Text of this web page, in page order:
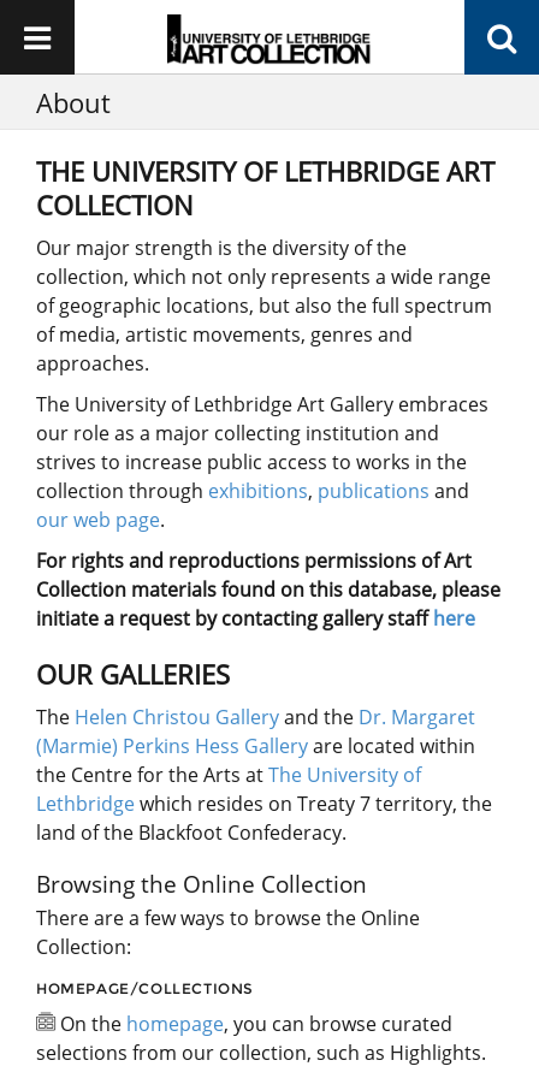
About
THE UNIVERSITY OF LETHBRIDGE ART
COLLECTION
Our major strength is the diversity of the
collection, which not only represents a wide range
of geographic locations, but also the full spectrum
of media, artistic movements, genres and
approaches.
The University of Lethbridge Art Gallery embraces
our role as a major collecting institution and
strives to increase public access to works in the
collection through exhibitions, publications and
our web page.
For rights and reproductions permissions of Art
Collection materials found on this database, please
initiate a request by contacting gallery staffhere
OUR GALLERIES
The Helen Christou Galleryand the Dr. Margaret
(Marmie) Perkins Hess Galleryare located within
the Centre for the Arts atThe University of
Lethbridgewhich resides on Treaty 7 territory, the
land of the Blackfoot Confederacy.
Browsing the Online Collection
There are a few ways to browse the Online
Collection:
HOMEPAGE/COLLECTIONS
On the homepage, you can browse curated
selections from our collection, such as Highlights.